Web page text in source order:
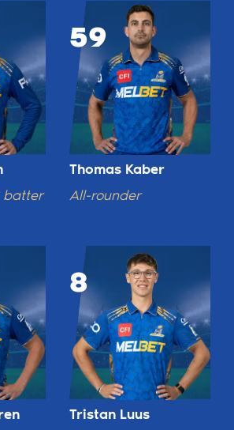
batter
59
Thomas Kaber
All-rounder
8
Tristan Luus